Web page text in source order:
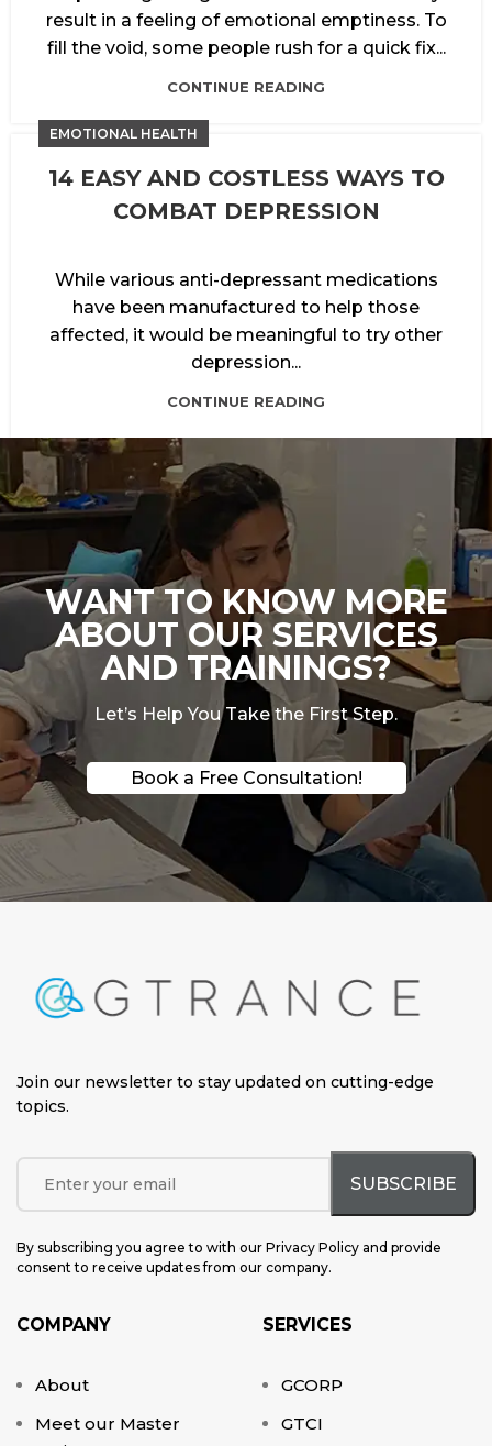
result in a feeling of emotional emptiness. To
fill the void, some people rush for a quick fix...
CONTINUE READING
EMOTIONAL HEALTH
14 EASY AND COSTLESS WAYS TO
COMBAT DEPRESSION
While various anti-depressant medications
have been manufactured to help those
affected, it would be meaningful to try other
depression...
CONTINUE READING
WANT TO KNOW MORE
ABOUT OUR SERVICES
AND TRAININGS?
Let’s Help You Take the First Step.
Book a Free Consultation!
Join our newsletter to stay updated on cutting-edge
topics.
By subscribing you agree to with our Privacy Policy and provide
consent to receive updates from our company.
COMPANY
About
Meet our Master
SERVICES
GCORP
GTCI